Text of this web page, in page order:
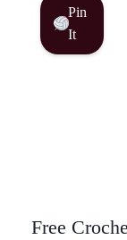
Pin
It
Free